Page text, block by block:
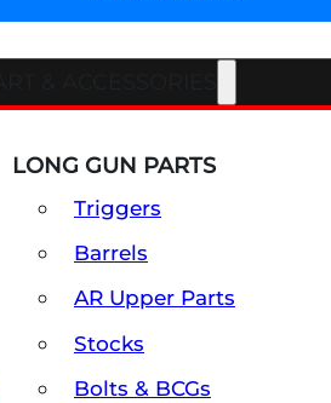
LONG GUN PARTS
Triggers
Barrels
AR Upper Parts
Stocks
Bolts & BCGs